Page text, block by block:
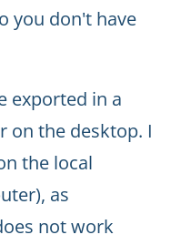
you don't have
exported in a
on the desktop. I
the local
as
not work